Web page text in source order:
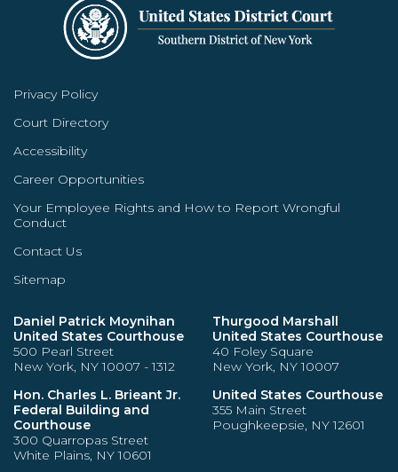
Privacy Policy
Court Directory
Accessibility
Career Opportunities
Your Employee Rights and How to Report Wrongful
Conduct
Contact Us
Sitemap
Daniel Patrick Moynihan
United States Courthouse
500 Pearl Street
New York, NY 10007 - 1312
Hon. Charles L. Brieant Jr.
Federal Building and
Courthouse
300 Quarropas Street
White Plains, NY 10601
Thurgood Marshall
United States Courthouse
40 Foley Square
New York, NY 10007
United States Courthouse
355 Main Street
Poughkeepsie, NY 12601